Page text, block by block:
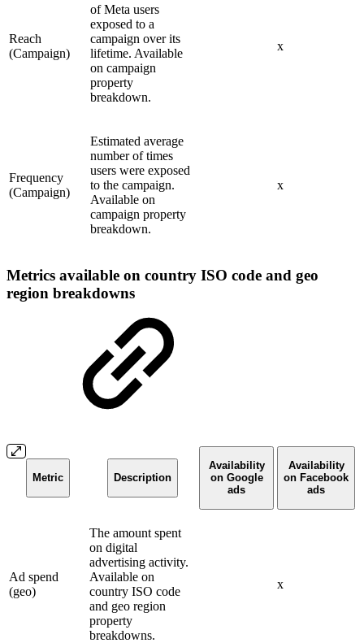
Reach
(Campaign)
of Meta users
exposed to a
campaign over its
lifetime. Available
on campaign
property
breakdown.
x
Frequency
(Campaign)
Estimated average
number of times
users were exposed
to the campaign.
Available on
campaign property
breakdown.
x
Metrics available on country ISO code and geo
region breakdowns
Metric Description
Availability
on Google
ads
Availability
on Facebook
ads
Ad spend
(geo)
The amount spent
on digital
advertising activity.
Available on
country ISO code
and geo region
property
breakdowns.
x